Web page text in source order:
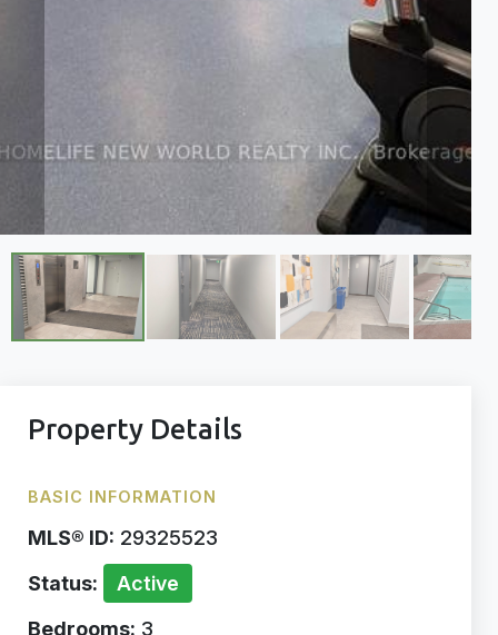
Property Details
BASIC INFORMATION
MLS® ID: 29325523
Status:
Active
Bedrooms: 3